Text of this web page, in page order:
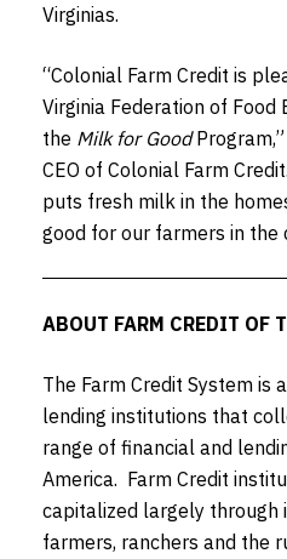
Virginias.
“Colonial Farm Credit is
Virginia Federation of
the Milk for Good
CEO of Colonial Farm
puts fresh milk in the
good for our farmers in the
ABOUT FARM CREDIT OF
The Farm Credit System is
lending institutions that
range of financial and
America. Farm Credit
capitalized largely through
farmers, ranchers and the